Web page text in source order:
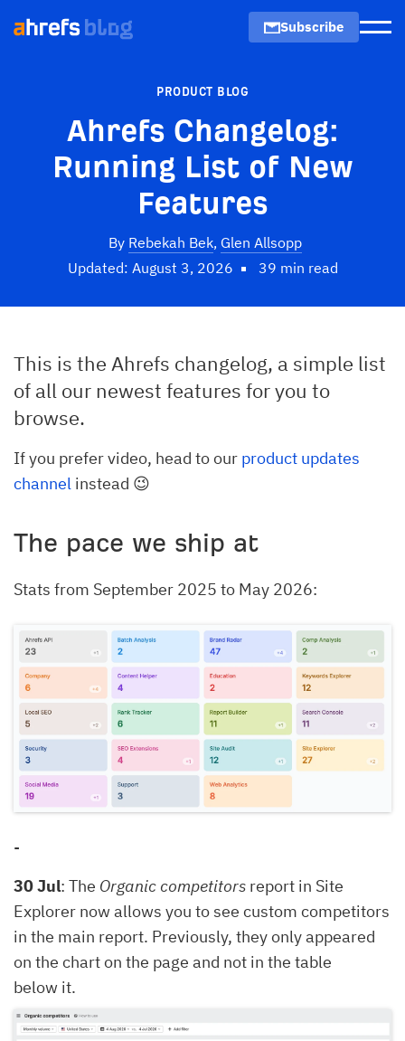
Subscribe
PRODUCT BLOG
Ahrefs Changelog:
Running List of New
Features
By Rebekah Bek, Glen Allsopp
Updated: August 3, 2026
39 min read
This is the Ahrefs changelog, a simple list
of all our newest features for you to
browse.
If you prefer video, head to our product updates
channel instead 😉
The pace we ship at
Stats from September 2025 to May 2026:
-
30 Jul: The Organic competitors report in Site
Explorer now allows you to see custom competitors
in the main report. Previously, they only appeared
on the chart on the page and not in the table
below it.